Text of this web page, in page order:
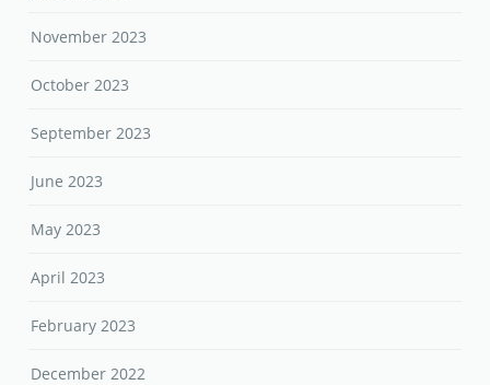
November 2023
October 2023
September 2023
June 2023
May 2023
April 2023
February 2023
December 2022